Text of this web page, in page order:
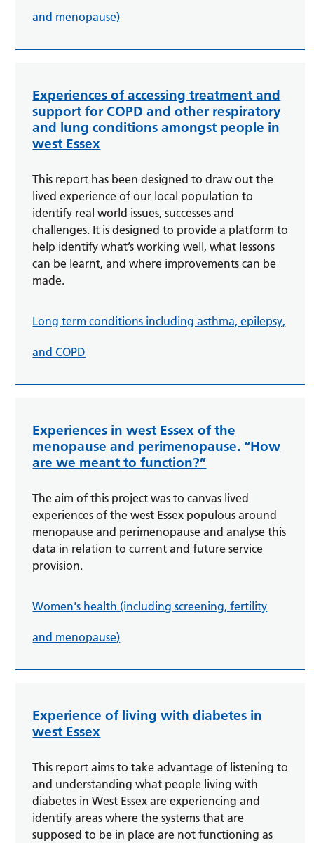
and menopause)
Experiences of accessing treatment and
support for COPD and other respiratory
and lung conditions amongst people in
west Essex
This report has been designed to draw out the
lived experience of our local population to
identify real world issues, successes and
challenges. It is designed to provide a platform to
help identify what’s working well, what lessons
can be learnt, and where improvements can be
made.
Long term conditions including asthma, epilepsy,
and COPD
Experiences in west Essex of the
menopause and perimenopause. “How
are we meant to function?”
The aim of this project was to canvas lived
experiences of the west Essex populous around
menopause and perimenopause and analyse this
data in relation to current and future service
provision.
Women's health (including screening, fertility
and menopause)
Experience of living with diabetes in
west Essex
This report aims to take advantage of listening to
and understanding what people living with
diabetes in West Essex are experiencing and
identify areas where the systems that are
supposed to be in place are not functioning as